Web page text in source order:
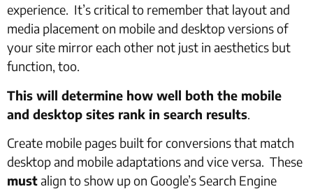
experience. It’s critical to remember that layout and
media placement on mobile and desktop versions of
your site mirror each other not just in aesthetics but
function, too.
This will determine how well both the mobile
and desktop sites rank in search results
Create mobile pages built for conversions that match
desktop and mobile adaptations and vice versa. These
mustalign to show up on Google’s Search Engine